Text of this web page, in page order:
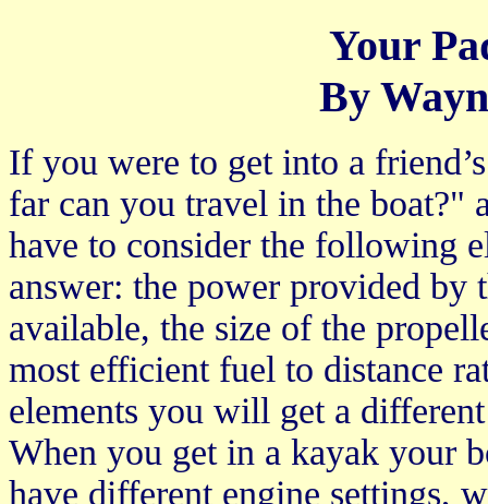
Your
By
If you were to get into a
far can you travel in the boat?"
have to consider the following
answer: the power provided by
available, the size of the
most efficient fuel to distance
elements you will get a
When you get in a kayak your
have different engine settings,